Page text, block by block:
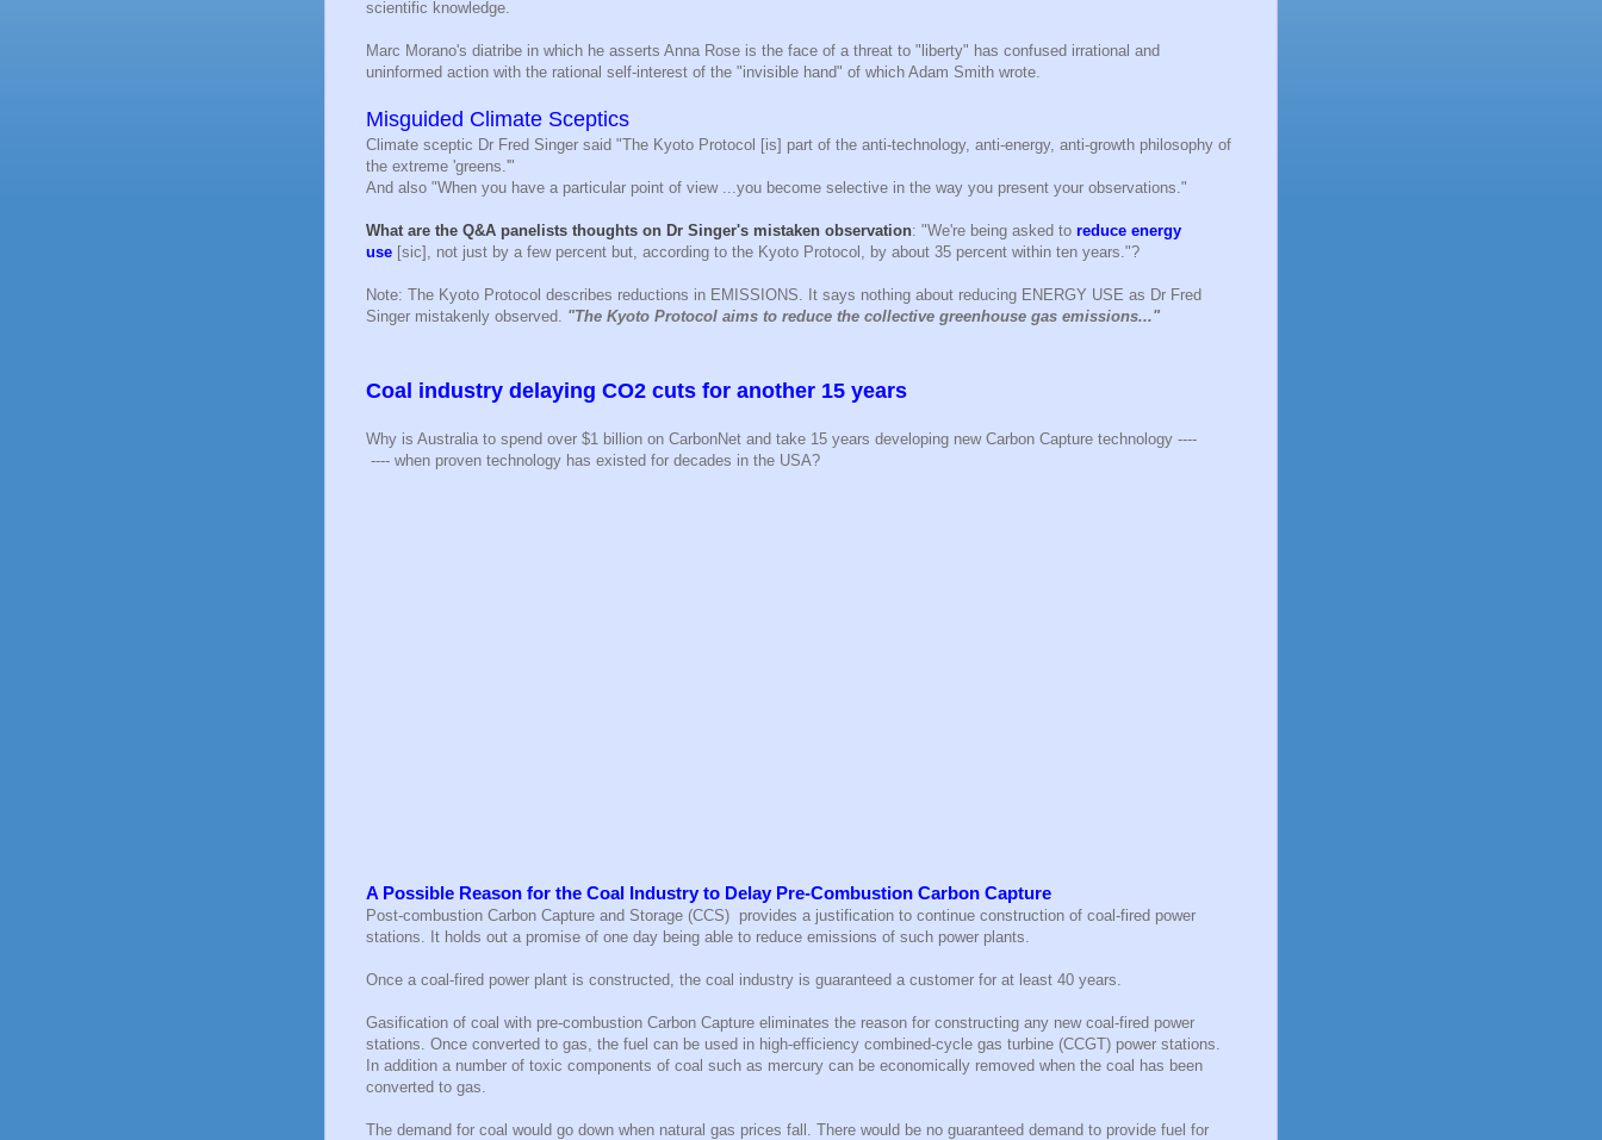
scientific knowledge.
Marc Morano's diatribe in which he asserts Anna Rose is the face of a threat to "liberty" has confused irrational and
uninformed action with the rational self-interest of the "invisible hand" of which Adam Smith wrote.
Misguided Climate Sceptics
Climate sceptic Dr Fred Singer said "The Kyoto Protocol [is] part of the anti-technology, anti-energy, anti-growth philosophy of
the extreme 'greens.'"
And also "When you have a particular point of view ...you become selective in the way you present your observations."
What are the Q&A panelists thoughts on Dr Singer's mistaken observation: "We're being asked to reduce energy
use [sic], not just by a few percent but, according to the Kyoto Protocol, by about 35 percent within ten years."?
Note: The Kyoto Protocol describes reductions in EMISSIONS. It says nothing about reducing ENERGY USE as Dr Fred
Singer mistakenly observed. "The Kyoto Protocol aims to reduce the collective greenhouse gas emissions..."
Coal industry delaying CO2 cuts for another 15 years
Why is Australia to spend over $1 billion on CarbonNet and take 15 years developing new Carbon Capture technology ----
---- when proven technology has existed for decades in the USA?
A Possible Reason for the Coal Industry to Delay Pre-Combustion Carbon Capture
Post-combustion Carbon Capture and Storage (CCS) provides a justification to continue construction of coal-fired power
stations. It holds out a promise of one day being able to reduce emissions of such power plants.
Once a coal-fired power plant is constructed, the coal industry is guaranteed a customer for at least 40 years.
Gasification of coal with pre-combustion Carbon Capture eliminates the reason for constructing any new coal-fired power
stations. Once converted to gas, the fuel can be used in high-efficiency combined-cycle gas turbine (CCGT) power stations.
In addition a number of toxic components of coal such as mercury can be economically removed when the coal has been
converted to gas.
The demand for coal would go down when natural gas prices fall. There would be no guaranteed demand to provide fuel for